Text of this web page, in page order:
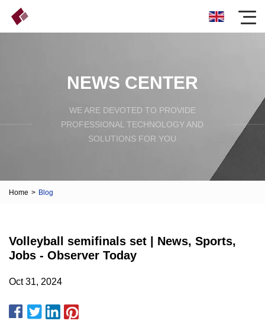
NEWS CENTER
WE ARE DEVOTED TO PROVIDE
PROFESSIONAL TECHNOLOGY AND
SOLUTIONS FOR YOU
Home > Blog
Volleyball semifinals set | News, Sports,
Jobs - Observer Today
Oct 31, 2024